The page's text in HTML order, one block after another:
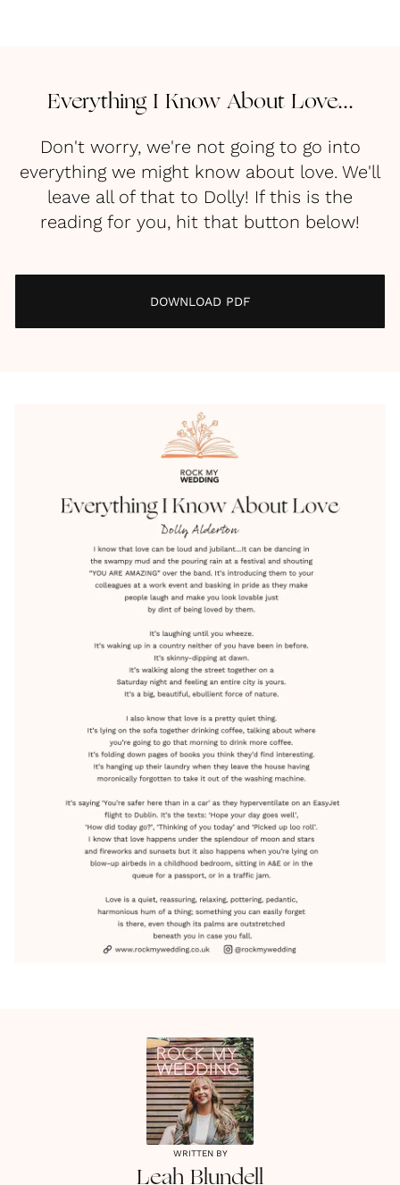
Everything I Know About Love...
Don't worry, we're not going to go into
everything we might know about love. We'll
leave all of that to Dolly! If this is the
reading for you, hit that button below!
DOWNLOAD PDF
WRITTEN BY
Leah Blundell